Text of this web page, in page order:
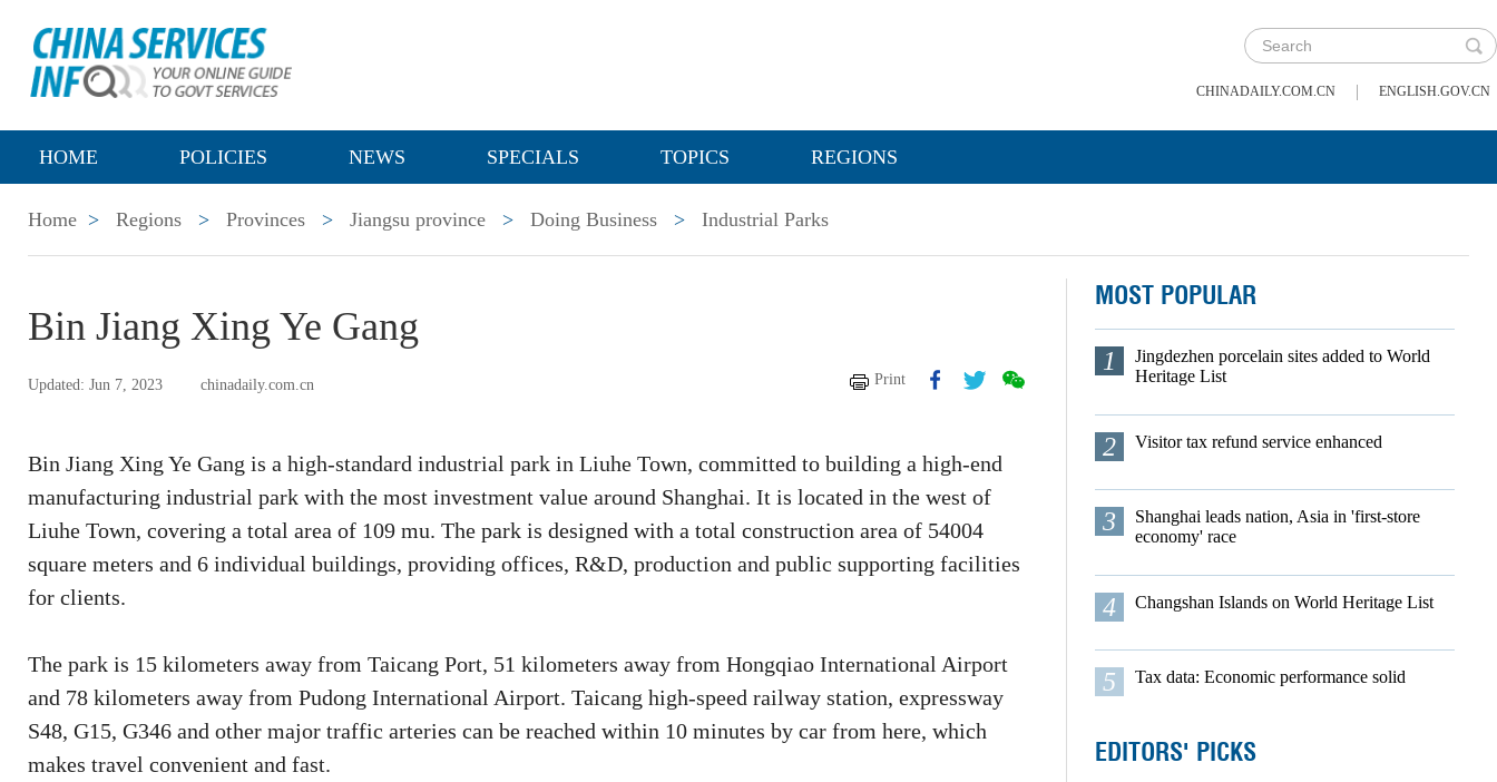
CHINADAILY.COM.CN | ENGLISH.GOV.CN
HOME POLICIES NEWS SPECIALS TOPICS REGIONS
Home > Regions > Provinces > Jiangsu province > Doing Business > Industrial Parks
Bin Jiang Xing Ye Gang
Updated: Jun 7, 2023 chinadaily.com.cn Print
Bin Jiang Xing Ye Gang is a high-standard industrial park in Liuhe Town, committed to building a high-end
manufacturing industrial park with the most investment value around Shanghai. It is located in the west of
Liuhe Town, covering a total area of 109 mu. The park is designed with a total construction area of 54004
square meters and 6 individual buildings, providing offices, R&D, production and public supporting facilities
for clients.
The park is 15 kilometers away from Taicang Port, 51 kilometers away from Hongqiao International Airport
and 78 kilometers away from Pudong International Airport. Taicang high-speed railway station, expressway
S48, G15, G346 and other major traffic arteries can be reached within 10 minutes by car from here, which
makes travel convenient and fast.
MOST POPULAR
1
Jingdezhen porcelain sites added to World
Heritage List
2 Visitor tax refund service enhanced
3
Shanghai leads nation, Asia in 'first-store
economy' race
4 Changshan Islands on World Heritage List
5 Tax data: Economic performance solid
EDITORS' PICKS